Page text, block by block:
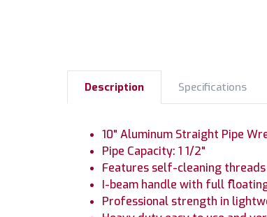
Description Specifications
10" Aluminum Straight Pipe
Pipe Capacity: 1 1/2"
Features self-cleaning
I-beam handle with full
Professional strength in